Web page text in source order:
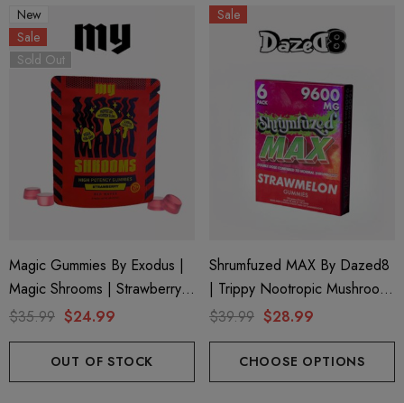
New
Sale
Sold Out
Magic Gummies By Exodus |
Magic Shrooms | Strawberry
By Exodus
$35.99 $24.99
OUT OF STOCK
Sale
Shrumfuzed MAX By Dazed8
| Trippy Nootropic Mushroom
Gummies | Strawmelon By
$39.99 $28.99
CHOOSE OPTIONS